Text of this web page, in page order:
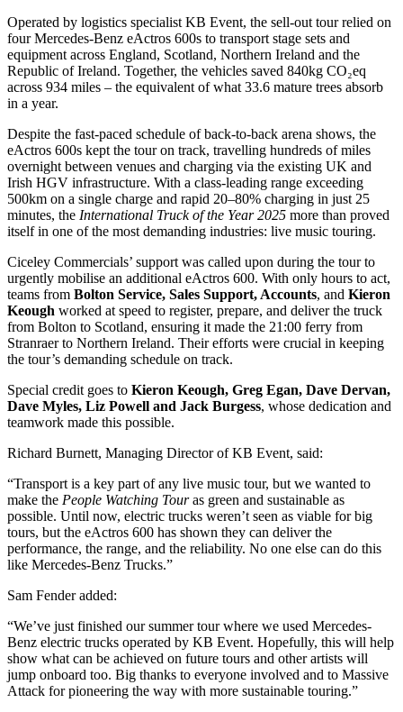
Operated by logistics specialist KB Event, the sell-out tour relied on
four Mercedes-Benz eActros 600s to transport stage sets and
equipment across England, Scotland, Northern Ireland and the
Republic of Ireland. Together, the vehicles saved 840kg CO₂eq
across 934 miles – the equivalent of what 33.6 mature trees absorb
in a year.
Despite the fast-paced schedule of back-to-back arena shows, the
eActros 600s kept the tour on track, travelling hundreds of miles
overnight between venues and charging via the existing UK and
Irish HGV infrastructure. With a class-leading range exceeding
500km on a single charge and rapid 20–80% charging in just 25
minutes, the International Truck of the Year 2025 more than proved
itself in one of the most demanding industries: live music touring.
Ciceley Commercials’ support was called upon during the tour to
urgently mobilise an additional eActros 600. With only hours to act,
teams from Bolton Service, Sales Support, Accounts, and Kieron
Keough worked at speed to register, prepare, and deliver the truck
from Bolton to Scotland, ensuring it made the 21:00 ferry from
Stranraer to Northern Ireland. Their efforts were crucial in keeping
the tour’s demanding schedule on track.
Special credit goes to Kieron Keough, Greg Egan, Dave Dervan,
Dave Myles, Liz Powell and Jack Burgess, whose dedication and
teamwork made this possible.
Richard Burnett, Managing Director of KB Event, said:
“Transport is a key part of any live music tour, but we wanted to
make the People Watching Touras green and sustainable as
possible. Until now, electric trucks weren’t seen as viable for big
tours, but the eActros 600 has shown they can deliver the
performance, the range, and the reliability. No one else can do this
like Mercedes-Benz Trucks.”
Sam Fender added:
“We’ve just finished our summer tour where we used Mercedes-
Benz electric trucks operated by KB Event. Hopefully, this will help
show what can be achieved on future tours and other artists will
jump onboard too. Big thanks to everyone involved and to Massive
Attack for pioneering the way with more sustainable touring.”